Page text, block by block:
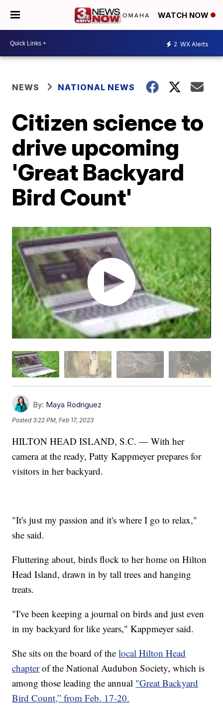
WATCH NOW
2 WX Alerts
NEWS NATIONAL NEWS
Citizen science to
drive upcoming
'Great Backyard
Bird Count'
By: Maya Rodriguez
Posted3:22 PM, Feb 17, 2023
HILTON HEAD ISLAND, S.C. — With her
camera at the ready, Patty Kappmeyer prepares for
visitors in her backyard.
"It's just my passion and it's where I go to relax,"
she said.
Fluttering about, birds flock to her home on Hilton
Head Island, drawn in by tall trees and hanging
treats.
"I've been keeping a journal on birds and just even
in my backyard for like years," Kappmeyer said.
She sits on the board of thelocal Hilton Head
chapterof the National Audubon Society, which is
among those leading the annual "Great Backyard
Bird Count,” from Feb. 17-20.